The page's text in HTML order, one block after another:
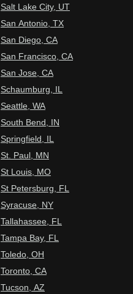
Salt Lake City, UT
San Antonio, TX
San Diego, CA
San Francisco, CA
San Jose, CA
Schaumburg, IL
Seattle, WA
South Bend, IN
Springfield, IL
St. Paul, MN
St Louis, MO
St Petersburg, FL
Syracuse, NY
Tallahassee, FL
Tampa Bay, FL
Toledo, OH
Toronto, CA
Tucson, AZ